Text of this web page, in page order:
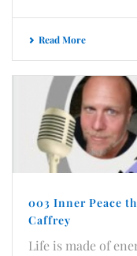
Read More
003 Inner Peace
Caffrey
Life is made of